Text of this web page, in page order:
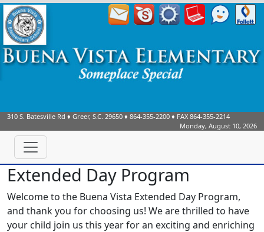
310 S. Batesville Rd ♦ Greer, S.C. 29650 ♦ 864-355-2200 ♦ FAX 864-355-2214
Monday, August 10, 2026
Extended Day Program
Welcome to the Buena Vista Extended Day Program,
and thank you for choosing us! We are thrilled to have
your child join us this year for an exciting and enriching